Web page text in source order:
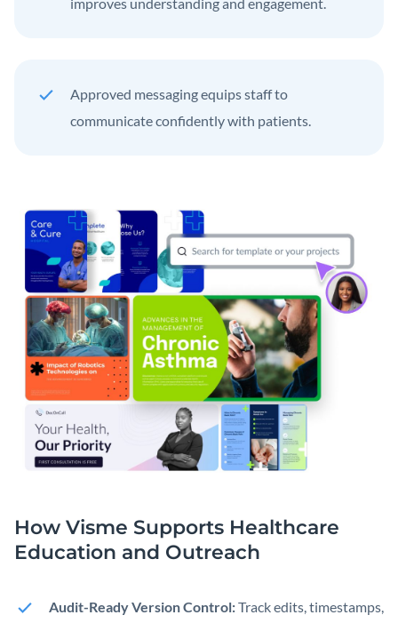
Approved messaging equips staff to
communicate confidently with patients.
How Visme Supports Healthcare
Education and Outreach
Audit-Ready Version Control:Track edits, timestamps,